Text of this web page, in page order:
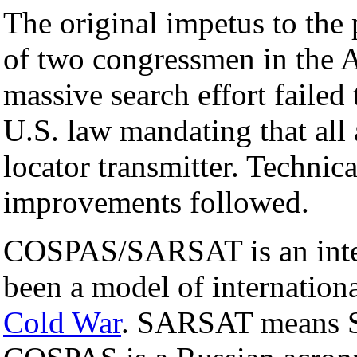
The original impetus to the
of two congressmen in the
massive search effort
U.S. law mandating that all
locator transmitter.
improvements followed.
COSPAS/SARSAT is an
been a model of
Cold War. SARSAT means